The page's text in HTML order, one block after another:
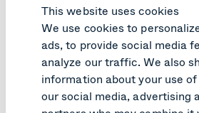
This website uses cookies
We use cookies to
ads, to provide social media
analyze our traffic. We also
information about your use
our social media, advertising
Making an
The Queensland Health Virtual
2019 within several hospitals.
Health is scaling up the platform,